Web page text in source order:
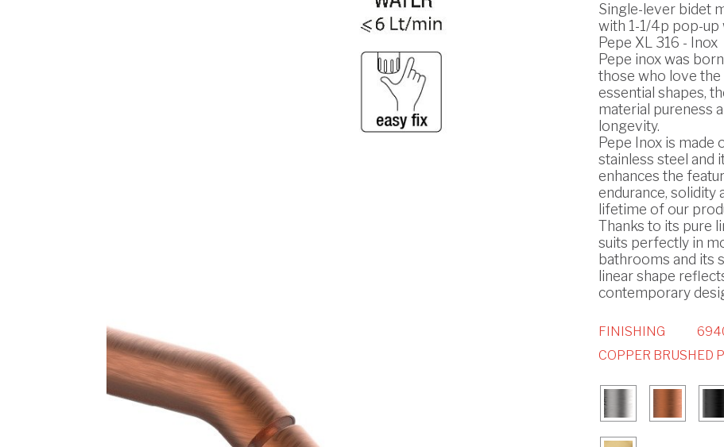
Single-lever bidet
with 1-1/4p pop-up
Pepe XL 316 - Inox
Pepe inox was
those who love the
essential shapes,
material pureness
longevity.
Pepe Inox is made
stainless steel and
enhances the
endurance, solidity
lifetime of our
Thanks to its pure
suits perfectly in
bathrooms and its
linear shape
contemporary
FINISHING
COPPER BRUSHED